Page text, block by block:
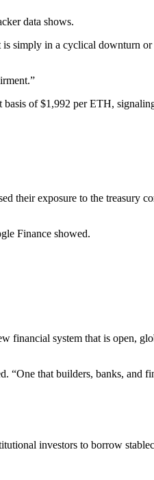
data shows.
simply in a cyclical downturn
of $1,992 per ETH,
their exposure to the treasury
Finance showed.
financial system that is open,
“One that builders, banks, and
investors to borrow